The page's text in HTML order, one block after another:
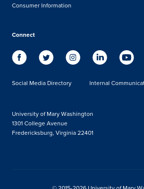
Consumer Information
Connect
Social Media Directory Internal
University of Mary Washington
1301 College Avenue
Fredericksburg, Virginia 22401